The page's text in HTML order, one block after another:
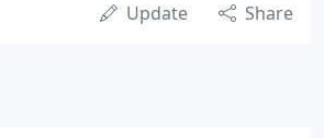
Update Share